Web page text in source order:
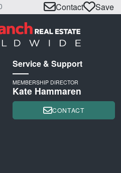
Contact Save
Service & Support
MEMBERSHIP DIRECTOR
Kate Hammaren
CONTACT